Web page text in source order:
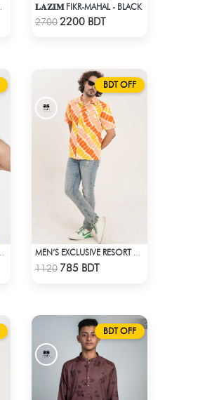
Check Product
𝐋𝐀𝐙𝐈𝐌 FIKR-MAHAL - BLACK
27002200 BDT
BDT OFF
Check Product
1120 785 BDT
BDT OFF